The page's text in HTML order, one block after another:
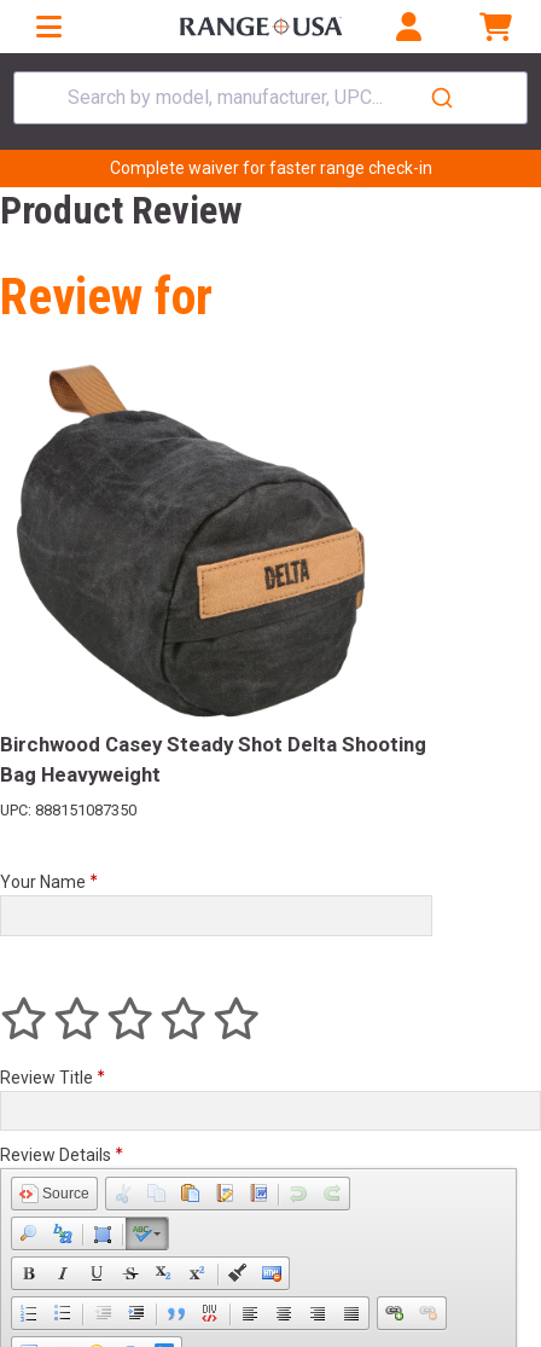
Search by model, manufacturer, UPC...
Complete waiver for faster range check-in
Product Review
Review for
Birchwood Casey Steady Shot Delta Shooting
Bag Heavyweight
UPC: 888151087350
Your Name
Review Title
Review Details
Source